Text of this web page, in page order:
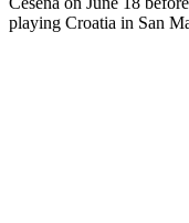
playing Croatia in San